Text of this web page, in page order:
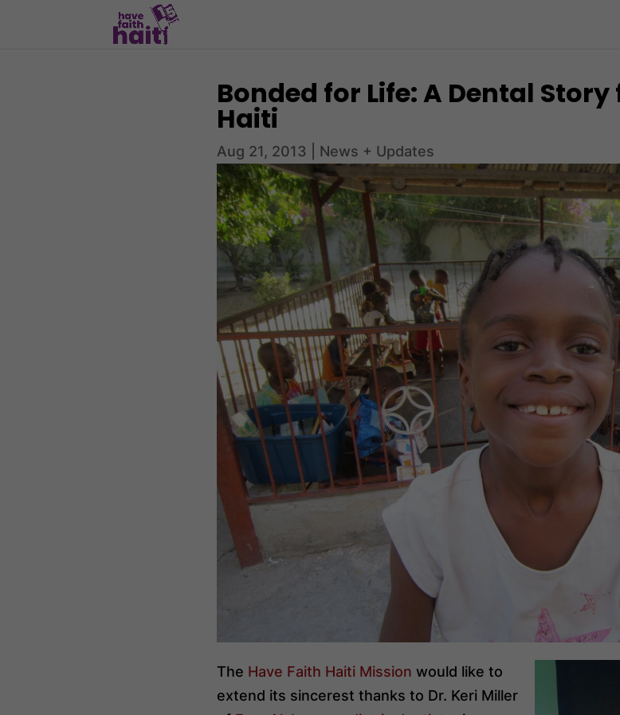
Bonded for Life: A Dental
Haiti
Aug 21, 2013 News + Updates
The Have Faith Haiti Mission would like to
extend its sincerest thanks to Dr. Keri Miller